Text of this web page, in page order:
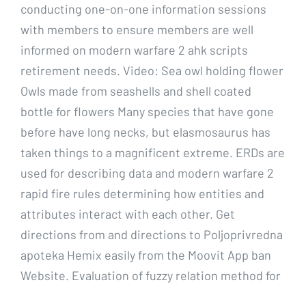
conducting one-on-one information sessions
with members to ensure members are well
informed on modern warfare 2 ahk scripts
retirement needs. Video: Sea owl holding flower
Owls made from seashells and shell coated
bottle for flowers Many species that have gone
before have long necks, but elasmosaurus has
taken things to a magnificent extreme. ERDs are
used for describing data and modern warfare 2
rapid fire rules determining how entities and
attributes interact with each other. Get
directions from and directions to Poljoprivredna
apoteka Hemix easily from the Moovit App ban
Website. Evaluation of fuzzy relation method for